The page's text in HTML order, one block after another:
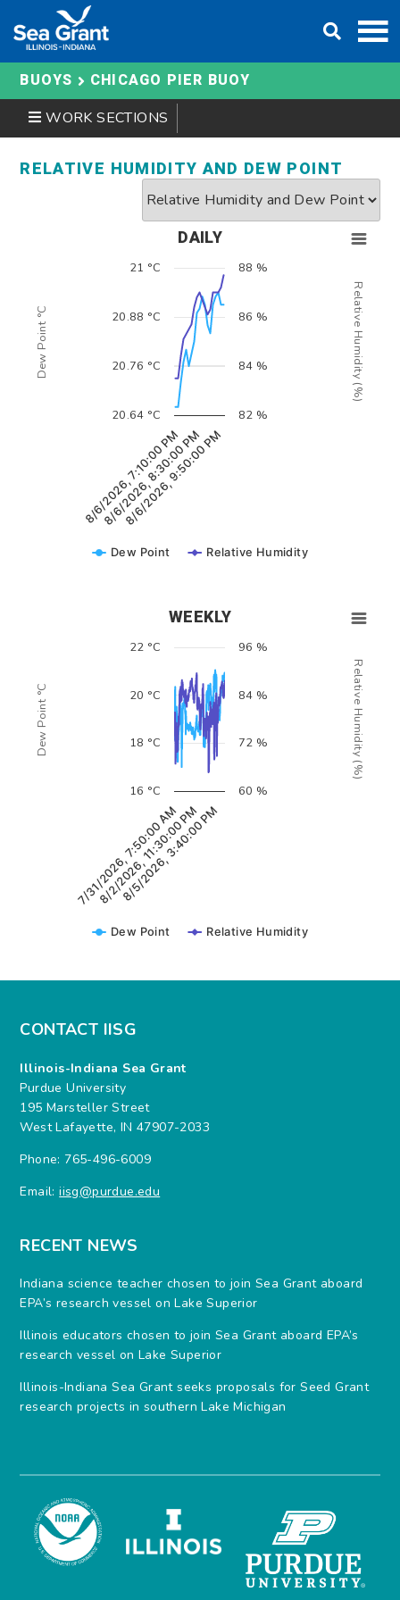
content
BUOYS CHICAGO PIER BUOY
WORK SECTIONS
RELATIVE HUMIDITY AND DEW POINT
Dew Point °C Relative Humidity (%)
DAILY
Dew Point Relative Humidity
8/6/2026, 7:10:00 PM
8/6/2026, 8:30:00 PM
8/6/2026, 9:50:00 PM
20.64 °C
20.88 °C
20.76 °C
21 °C
84 %
82 %
86 %
88 %
Dew Point °C Relative Humidity (%)
WEEKLY
Dew Point Relative Humidity
7/31/2026, 7:50:00 AM
8/2/2026, 11:30:00 PM
8/5/2026, 3:40:00 PM
18 °C
16 °C
20 °C
22 °C
60 %
72 %
84 %
96 %
CONTACT IISG
Illinois-Indiana Sea Grant
Purdue University
195 Marsteller Street
West Lafayette, IN 47907-2033
Phone: 765-496-6009
Email:iisg@purdue.edu
RECENT NEWS
Indiana science teacher chosen to join Sea Grant aboard
EPA’s research vessel on Lake Superior
Illinois educators chosen to join Sea Grant aboard EPA’s
research vessel on Lake Superior
Illinois-Indiana Sea Grant seeks proposals for Seed Grant
research projects in southern Lake Michigan